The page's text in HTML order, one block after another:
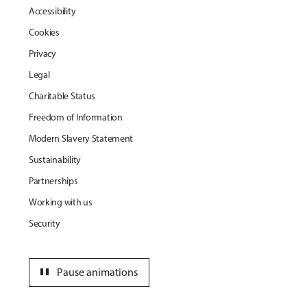
Accessibility
Cookies
Privacy
Legal
Charitable Status
Freedom of Information
Modern Slavery Statement
Sustainability
Partnerships
Working with us
Security
Pause animations
pause